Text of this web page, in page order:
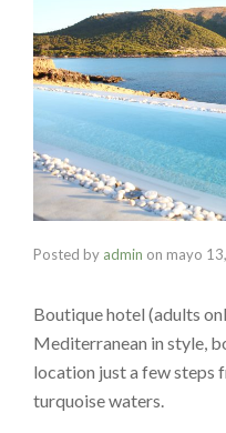
Posted by admin on mayo
Boutique hotel (adults
Mediterranean in style,
location just a few steps
turquoise waters.